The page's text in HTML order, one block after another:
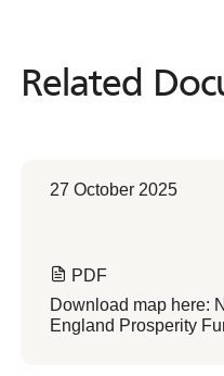
Related
Related
27 October 2025
PDF
Download map here:
England Prosperity